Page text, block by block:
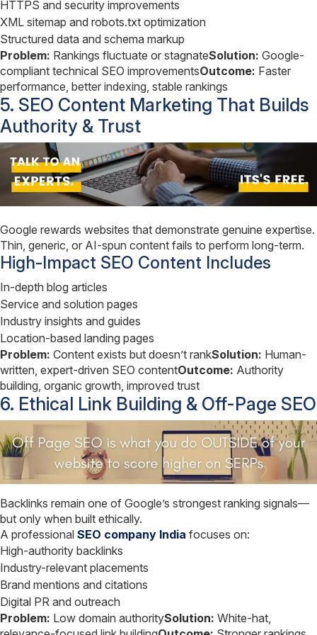
HTTPS and security improvements
XML sitemap and robots.txt optimization
Structured data and schema markup
Problem: Rankings fluctuate or stagnateSolution: Google-
compliant technical SEO improvementsOutcome: Faster
performance, better indexing, stable rankings
5. SEO Content Marketing That Builds
Authority & Trust
Google rewards websites that demonstrate genuine expertise.
Thin, generic, or AI-spun content fails to perform long-term.
High-Impact SEO Content Includes
In-depth blog articles
Service and solution pages
Industry insights and guides
Location-based landing pages
Problem: Content exists but doesn’t rankSolution: Human-
written, expert-driven SEO contentOutcome: Authority
building, organic growth, improved trust
6. Ethical Link Building & Off-Page SEO
Backlinks remain one of Google’s strongest ranking signals—
but only when built ethically.
A professional SEO company India focuses on:
High-authority backlinks
Industry-relevant placements
Brand mentions and citations
Digital PR and outreach
Problem: Low domain authoritySolution: White-hat,